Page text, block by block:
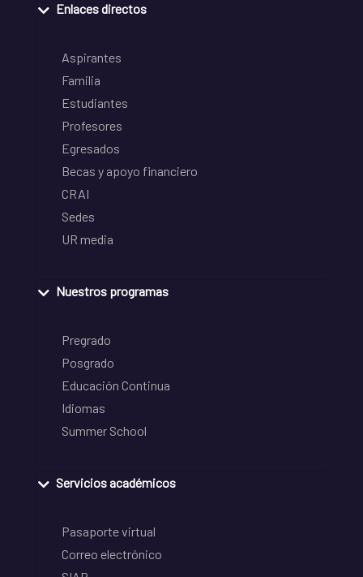
Enlaces directos
Aspirantes
Familia
Estudiantes
Profesores
Egresados
Becas y apoyo financiero
CRAI
Sedes
UR media
Nuestros programas
Pregrado
Posgrado
Educación Continua
Idiomas
Summer School
Servicios académicos
Pasaporte virtual
Correo electrónico